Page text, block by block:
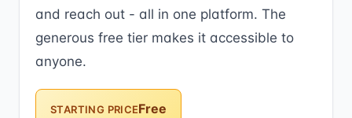
and reach out - all in one platform. The
generous free tier makes it accessible to
anyone.
STARTING PRICEFree